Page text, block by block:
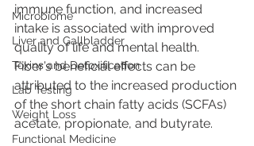
Microbiome
Liver and Gallbladder
Toxins and Detoxification
Lab Testing
Weight Loss
Functional Medicine
immune function, and increased
intake is associated with improved
quality of life and mental health.
Fiber’s beneficial effects can be
attributed to the increased production
of the short chain fatty acids (SCFAs)
acetate, propionate, and butyrate.